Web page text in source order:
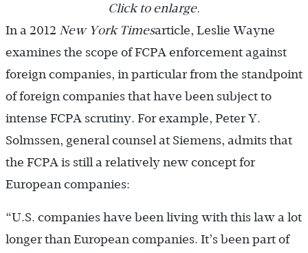
Click to enlarge.
In a 2012 New York Timesarticle, Leslie Wayne
examines the scope of FCPA enforcement against
foreign companies, in particular from the standpoint
of foreign companies that have been subject to
intense FCPA scrutiny. For example, Peter Y.
Solmssen, general counsel at Siemens, admits that
the FCPA is still a relatively new concept for
European companies:
“U.S. companies have been living with this law a lot
longer than European companies. It’s been part of